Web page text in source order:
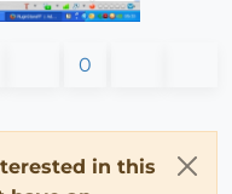
0
in this